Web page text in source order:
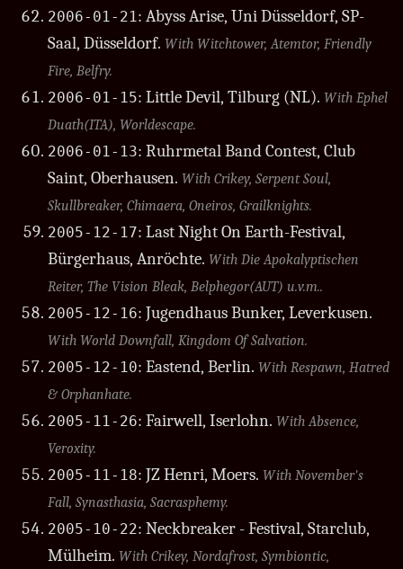
2006-01-21: Abyss Arise, Uni Düsseldorf, SP-
Saal, Düsseldorf. With Witchtower, Atemtor, Friendly
Fire, Belfry.
2006-01-15: Little Devil, Tilburg (NL). With Ephel
Duath(ITA), Worldescape.
2006-01-13: Ruhrmetal Band Contest, Club
Saint, Oberhausen. With Crikey, Serpent Soul,
Skullbreaker, Chimaera, Oneiros, Grailknights.
2005-12-17: Last Night On Earth-Festival,
Bürgerhaus, Anröchte. With Die Apokalyptischen
Reiter, The Vision Bleak, Belphegor(AUT) u.v.m..
2005-12-16: Jugendhaus Bunker, Leverkusen.
With World Downfall, Kingdom Of Salvation.
2005-12-10: Eastend, Berlin. With Respawn, Hatred
& Orphanhate.
2005-11-26: Fairwell, Iserlohn. With Absence,
Veroxity.
2005-11-18: JZ Henri, Moers. With November's
Fall, Synasthasia, Sacrasphemy.
2005-10-22: Neckbreaker - Festival, Starclub,
Mülheim. With Crikey, Nordafrost, Symbiontic,